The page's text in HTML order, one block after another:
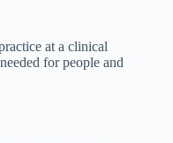
at a clinical
for people and